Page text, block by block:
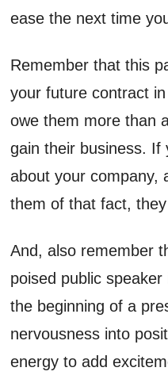
ease the next time
Remember that this
your future contract
owe them more than
gain their business. If
about your company,
them of that fact,
And, also remember
poised public
the beginning of a
nervousness into
energy to add